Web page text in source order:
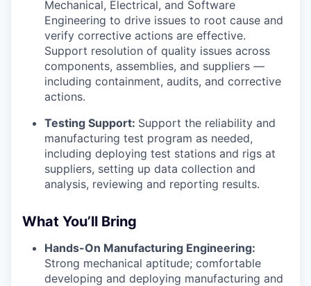
Mechanical, Electrical, and Software
Engineering to drive issues to root cause and
verify corrective actions are effective.
Support resolution of quality issues across
components, assemblies, and suppliers —
including containment, audits, and corrective
actions.
Testing Support: Support the reliability and
manufacturing test program as needed,
including deploying test stations and rigs at
suppliers, setting up data collection and
analysis, reviewing and reporting results.
What You’ll Bring
Hands-On Manufacturing Engineering:
Strong mechanical aptitude; comfortable
developing and deploying manufacturing and